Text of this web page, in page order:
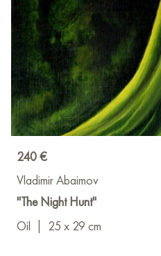
240 €
Vladimir Abaimov
"The Night Hunt"
Oil
25 x 29 cm